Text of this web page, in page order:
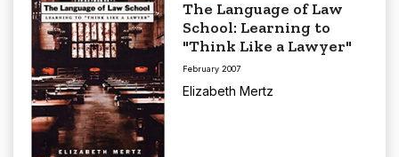
The Language of Law
School: Learning to
"Think Like a Lawyer"
February 2007
Elizabeth Mertz